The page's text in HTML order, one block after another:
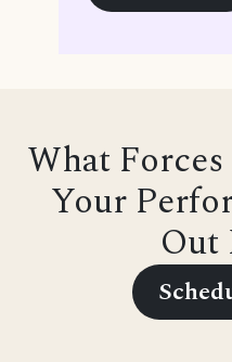
What
Your
Out